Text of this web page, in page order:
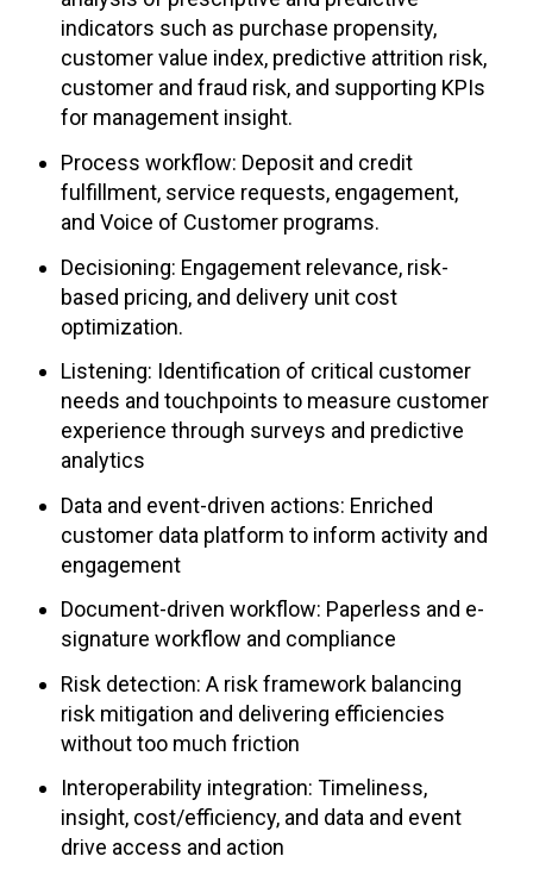
indicators such as purchase propensity,
customer value index, predictive attrition risk,
customer and fraud risk, and supporting KPIs
for management insight.
Process workflow: Deposit and credit
fulfillment, service requests, engagement,
and Voice of Customer programs.
Decisioning: Engagement relevance, risk-
based pricing, and delivery unit cost
optimization.
Listening: Identification of critical customer
needs and touchpoints to measure customer
experience through surveys and predictive
analytics
Data and event-driven actions: Enriched
customer data platform to inform activity and
engagement
Document-driven workflow: Paperless and e-
signature workflow and compliance
Risk detection: A risk framework balancing
risk mitigation and delivering efficiencies
without too much friction
Interoperability integration: Timeliness,
insight, cost/efficiency, and data and event
drive access and action